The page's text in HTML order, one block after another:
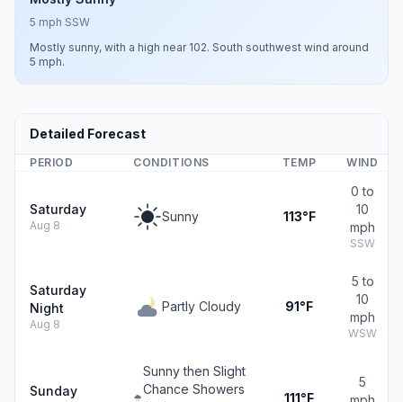
5 mph SSW
Mostly sunny, with a high near 102. South southwest wind around
5 mph.
Detailed Forecast
PERIOD CONDITIONS TEMP WIND
Saturday
Aug 8
Sunny 113°F
0 to
10
mph
SSW
Saturday
Night
Aug 8
Partly Cloudy 91°F
5 to
10
mph
WSW
Sunday
Sunny then Slight
Chance Showers
111°F
5